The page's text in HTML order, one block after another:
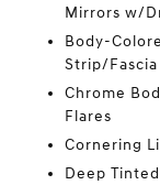
Mirrors w/
Body-
Strip/
Chrome
Flares
Cornering
Deep